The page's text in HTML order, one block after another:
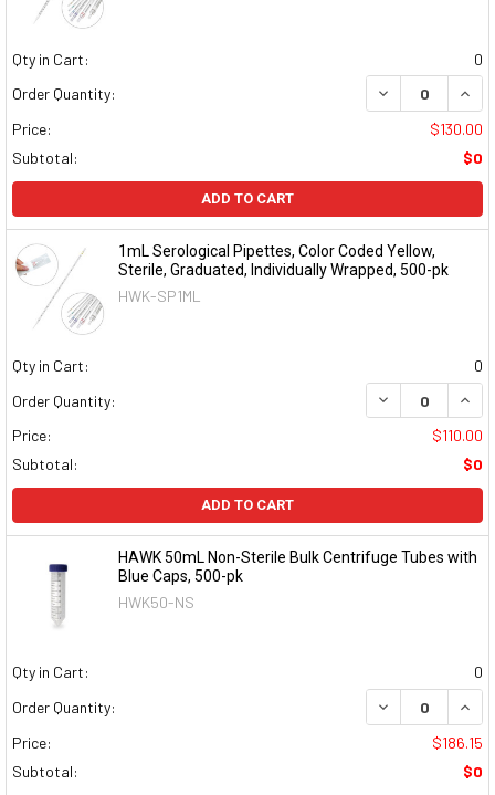
Qty in Cart:
0
Order Quantity:
DECREASE
Price:
$130.00
Subtotal:
$0
ADD TO CART
1mL Serological Pipettes, Color Coded Yellow,
Sterile, Graduated, Individually Wrapped, 500-pk
HWK-SP1ML
Qty in Cart:
0
Order Quantity:
DECREASE
Price:
$110.00
Subtotal:
$0
ADD TO CART
HAWK 50mL Non-Sterile Bulk Centrifuge Tubes with
Blue Caps, 500-pk
HWK50-NS
Qty in Cart:
0
Order Quantity:
DECREASE
Price:
$186.15
Subtotal:
$0